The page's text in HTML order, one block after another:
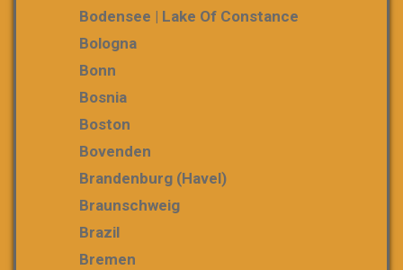
Bodensee | Lake Of Constance
Bologna
Bonn
Bosnia
Boston
Bovenden
Brandenburg (Havel)
Braunschweig
Brazil
Bremen